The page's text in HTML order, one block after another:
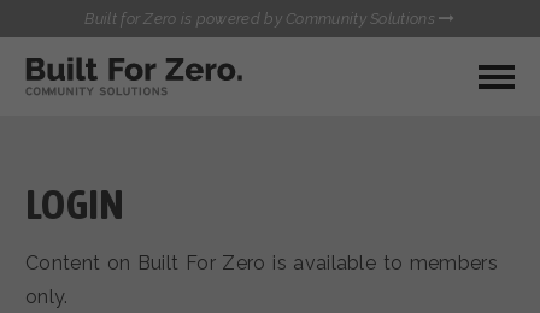
Built for Zero is powered by Community Solutions
MY COMMUNITY
COMMUNICATIONS HUB
BUILT FOR ZERO STARTER
LOGIN
Content on Built For Zero is available to members
only.